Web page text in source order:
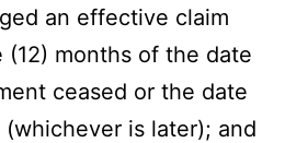
an effective claim
months of the date
ceased or the date
is later); and